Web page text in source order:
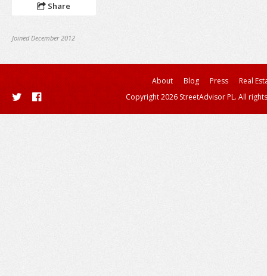
Share
Joined December 2012
About Blog Press
Real
Copyright 2026 StreetAdvisor PL. All